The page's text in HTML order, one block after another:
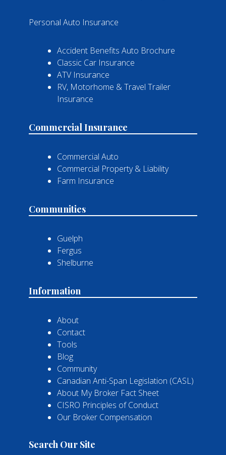
Personal Auto Insurance
Accident Benefits Auto Brochure
Classic Car Insurance
ATV Insurance
RV, Motorhome & Travel Trailer
Insurance
Commercial Insurance
Commercial Auto
Commercial Property & Liability
Farm Insurance
Communities
Guelph
Fergus
Shelburne
Information
About
Contact
Tools
Blog
Community
Canadian Anti-Span Legislation (CASL)
About My Broker Fact Sheet
CISRO Principles of Conduct
Our Broker Compensation
Search Our Site